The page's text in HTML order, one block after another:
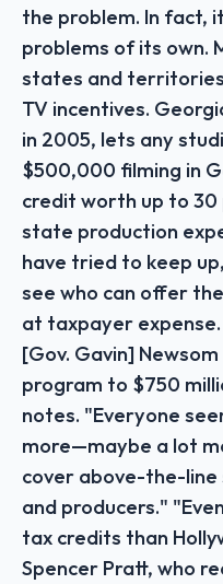
the problem. In fact,
problems of its own.
states and
TV incentives.
in 2005, lets any
$500,000 filming in
credit worth up to
state production
have tried to keep
see who can offer
at taxpayer
[Gov. Gavin]
program to $750
notes. "Everyone
more—maybe a lot
cover above-the-
and producers."
tax credits than
Spencer Pratt, who